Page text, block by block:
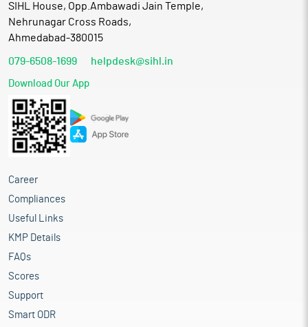
SIHL House, Opp.Ambawadi Jain Temple,
Nehrunagar Cross Roads,
Ahmedabad-380015
079-6508-1699 helpdesk@sihl.in
Download Our App
Career
Compliances
Useful Links
KMP Details
FAQs
Scores
Support
Smart ODR